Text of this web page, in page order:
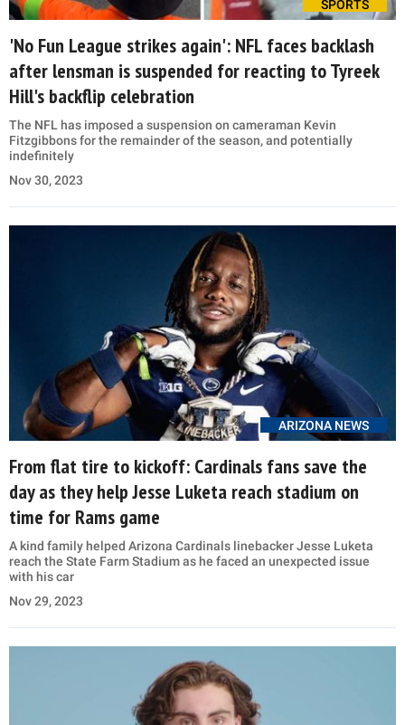
SPORTS
'No Fun League strikes again': NFL faces backlash
after lensman is suspended for reacting to Tyreek
Hill's backflip celebration
The NFL has imposed a suspension on cameraman Kevin
Fitzgibbons for the remainder of the season, and potentially
indefinitely
Nov 30, 2023
ARIZONA NEWS
From flat tire to kickoff: Cardinals fans save the
day as they help Jesse Luketa reach stadium on
time for Rams game
A kind family helped Arizona Cardinals linebacker Jesse Luketa
reach the State Farm Stadium as he faced an unexpected issue
with his car
Nov 29, 2023